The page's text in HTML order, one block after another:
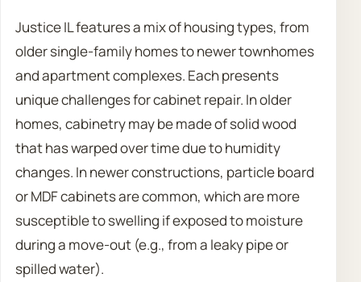
Justice IL features a mix of housing types, from
older single-family homes to newer townhomes
and apartment complexes. Each presents
unique challenges for cabinet repair. In older
homes, cabinetry may be made of solid wood
that has warped over time due to humidity
changes. In newer constructions, particle board
or MDF cabinets are common, which are more
susceptible to swelling if exposed to moisture
during a move-out (e.g., from a leaky pipe or
spilled water).